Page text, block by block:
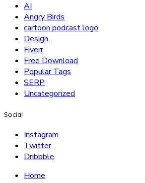
AI
Angry Birds
cartoon podcast logo
Design
Fiverr
Free Download
Popular Tags
SERP
Uncategorized
Social
Instagram
Twitter
Dribbble
Home